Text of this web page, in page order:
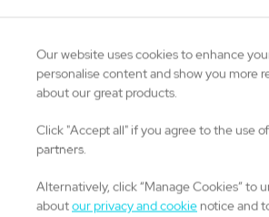
Drop Goals
Kick Success %
Our website uses cookies to enhance
personalise content and show you more
about our great products.
Click "Accept all" if you agree to the use
partners.
Alternatively, click “Manage Cookies” to
aboutour privacy and cookie notice and